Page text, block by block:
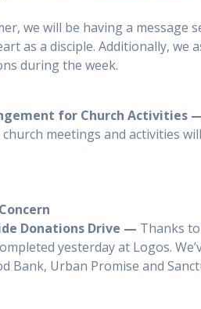
we will be having a message
as a disciple. Additionally,
during the week.
for Church Activities
church meetings and activities
Donations Drive — Thanks
yesterday at Logos.
Bank, Urban Promise and